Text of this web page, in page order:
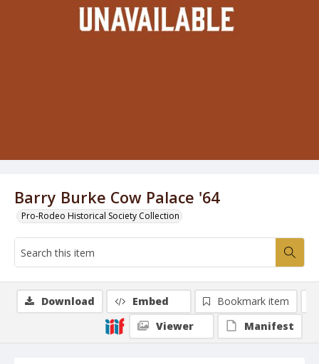
Barry Burke Cow Palace '64
Pro-Rodeo Historical Society Collection
Download Embed
Bookmark item
Viewer
Manifest